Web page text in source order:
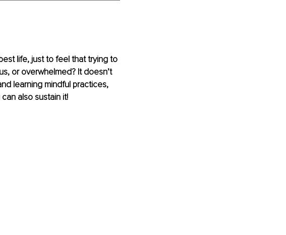
life, just to feel that trying to
or overwhelmed? It doesn’t
learning mindful practices,
also sustain it!